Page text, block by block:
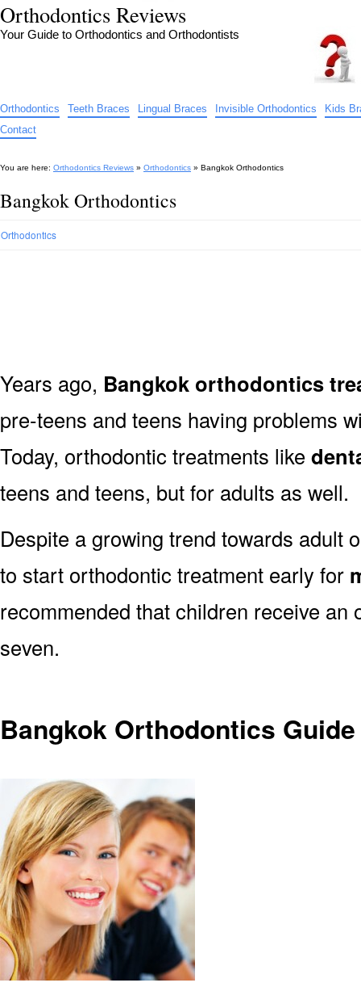
Orthodontics Reviews
Your Guide to Orthodontics and Orthodontists
Orthodontics Teeth Braces Lingual Braces Invisible Orthodontics
Kids
Contact
You are here: Orthodontics Reviews » Orthodontics » Bangkok Orthodontics
Bangkok Orthodontics
Orthodontics
Years ago, Bangkok orthodontics
pre-teens and teens having problems
Today, orthodontic treatments like
teens and teens, but for adults as well.
Despite a growing trend towards adult
to start orthodontic treatment early for
recommended that children receive an
seven.
Bangkok Orthodontics